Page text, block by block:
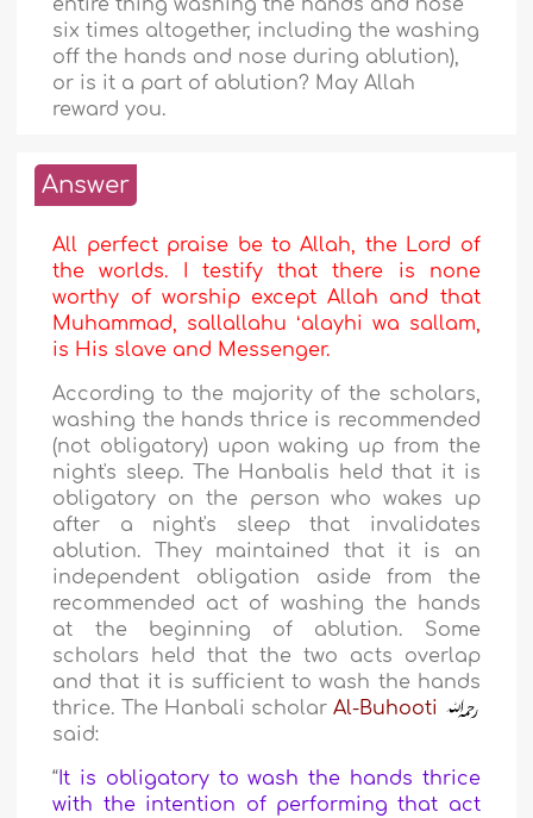
entire thing washing the hands and nose
six times altogether, including the washing
off the hands and nose during ablution),
or is it a part of ablution? May Allah
reward you.
Answer
All perfect praise be to Allah, the Lord of
the worlds. I testify that there is none
worthy of worship except Allah and that
Muhammad, sallallahu ʻalayhi wa sallam,
is His slave and Messenger.
According to the majority of the scholars,
washing the hands thrice is recommended
(not obligatory) upon waking up from the
night's sleep. The Hanbalis held that it is
obligatory on the person who wakes up
after a night's sleep that invalidates
ablution. They maintained that it is an
independent obligation aside from the
recommended act of washing the hands
at the beginning of ablution. Some
scholars held that the two acts overlap
and that it is sufficient to wash the hands
thrice. The Hanbali scholarAl-Buhooti
said:
“It is obligatory to wash the hands thrice
with the intention of performing that act